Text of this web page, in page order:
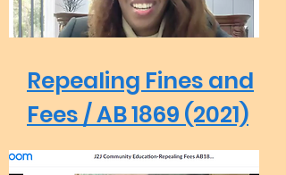
Repealing Fines and
Fees / AB 1869 (2021)